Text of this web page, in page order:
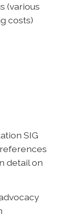
(various
costs)
SIG
detail on